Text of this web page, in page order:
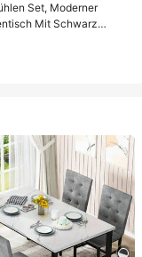
Set, Moderner
Mit Schwarz
Samt